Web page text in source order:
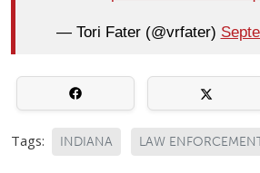
— Tori Fater (@vrfater)
Tags: INDIANA LAW